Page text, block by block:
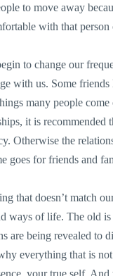
to move away
le with that person
to change our
with us. Some
many people
it is recommended
Otherwise the
goes for friends and
that doesn’t match
ways of life. The old
are being revealed to
everything that is
your true self.